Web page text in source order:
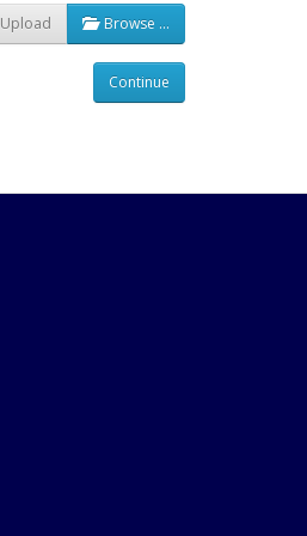
Upload Browse …
Continue